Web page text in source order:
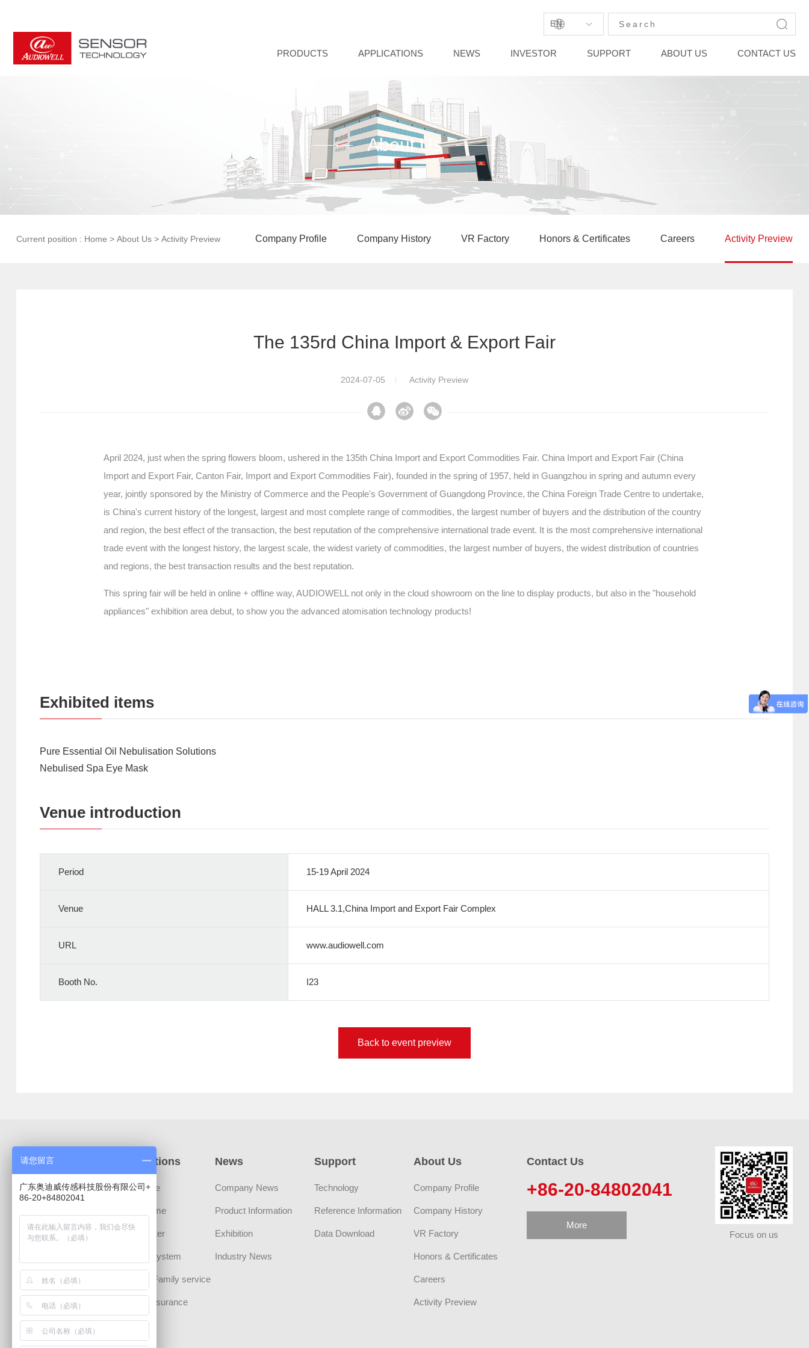
EN
PRODUCTS APPLICATIONS NEWS INVESTOR SUPPORT ABOUT US CONTACT US
About Us
Current position : Home > About Us> Activity Preview Company Profile Company History VR Factory Honors & Certificates Careers Activity Preview
The 135rd China Import & Export Fair
2024-07-05 Activity Preview
April 2024, just when the spring flowers bloom, ushered in the 135th China Import and Export Commodities Fair. China Import and Export Fair (China
Import and Export Fair, Canton Fair, Import and Export Commodities Fair), founded in the spring of 1957, held in Guangzhou in spring and autumn every
year, jointly sponsored by the Ministry of Commerce and the People's Government of Guangdong Province, the China Foreign Trade Centre to undertake,
is China's current history of the longest, largest and most complete range of commodities, the largest number of buyers and the distribution of the country
and region, the best effect of the transaction, the best reputation of the comprehensive international trade event. It is the most comprehensive international
trade event with the longest history, the largest scale, the widest variety of commodities, the largest number of buyers, the widest distribution of countries
and regions, the best transaction results and the best reputation.
This spring fair will be held in online + offline way, AUDIOWELL not only in the cloud showroom on the line to display products, but also in the "household
appliances" exhibition area debut, to show you the advanced atomisation technology products!
Exhibited items
Pure Essential Oil Nebulisation Solutions
Nebulised Spa Eye Mask
Venue introduction
Period 15-19 April 2024
Venue HALL 3.1,China Import and Export Fair Complex
URL www.audiowell.com
Booth No. I23
Back to event preview
Products
Sensors
MLCT Actuator
CHIPS
Communication
Applications
Automotive
Smart Home
Smart Meter
Security System
Personal/Family service
Medical Insurance
News
Company News
Product Information
Exhibition
Industry News
Support
Technology
Reference Information
Data Download
About Us
Company Profile
Company History
VR Factory
Honors & Certificates
Careers
Activity Preview
Focus on us
Contact Us
+86-20-84802041
More
请您留言
广东奥迪威传感科技股份有限公司+
86-20+84802041